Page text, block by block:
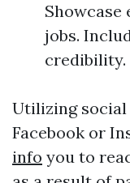
jobs.
credibility.
Utilizing
Facebook or
info you to